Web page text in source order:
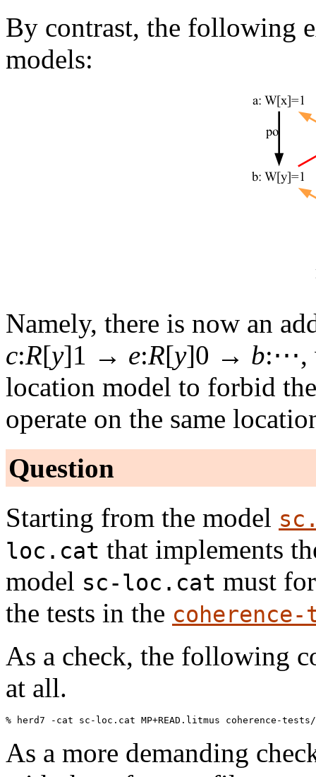
By contrast, the following
models:
Namely, there is now an
c:R[y]1 → e:R[y]0 → b:⋯,
location model to forbid
operate on the same
Question
Starting from the model
loc.cat that implements
model sc-loc.cat must
the tests in the
As a check, the following
at all.
As a more demanding